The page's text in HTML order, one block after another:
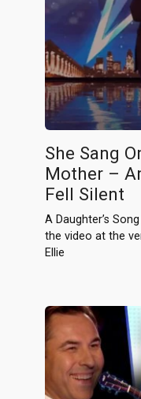
She Sang
Mother –
Fell Silent
A Daughter’s
the video at the
Ellie